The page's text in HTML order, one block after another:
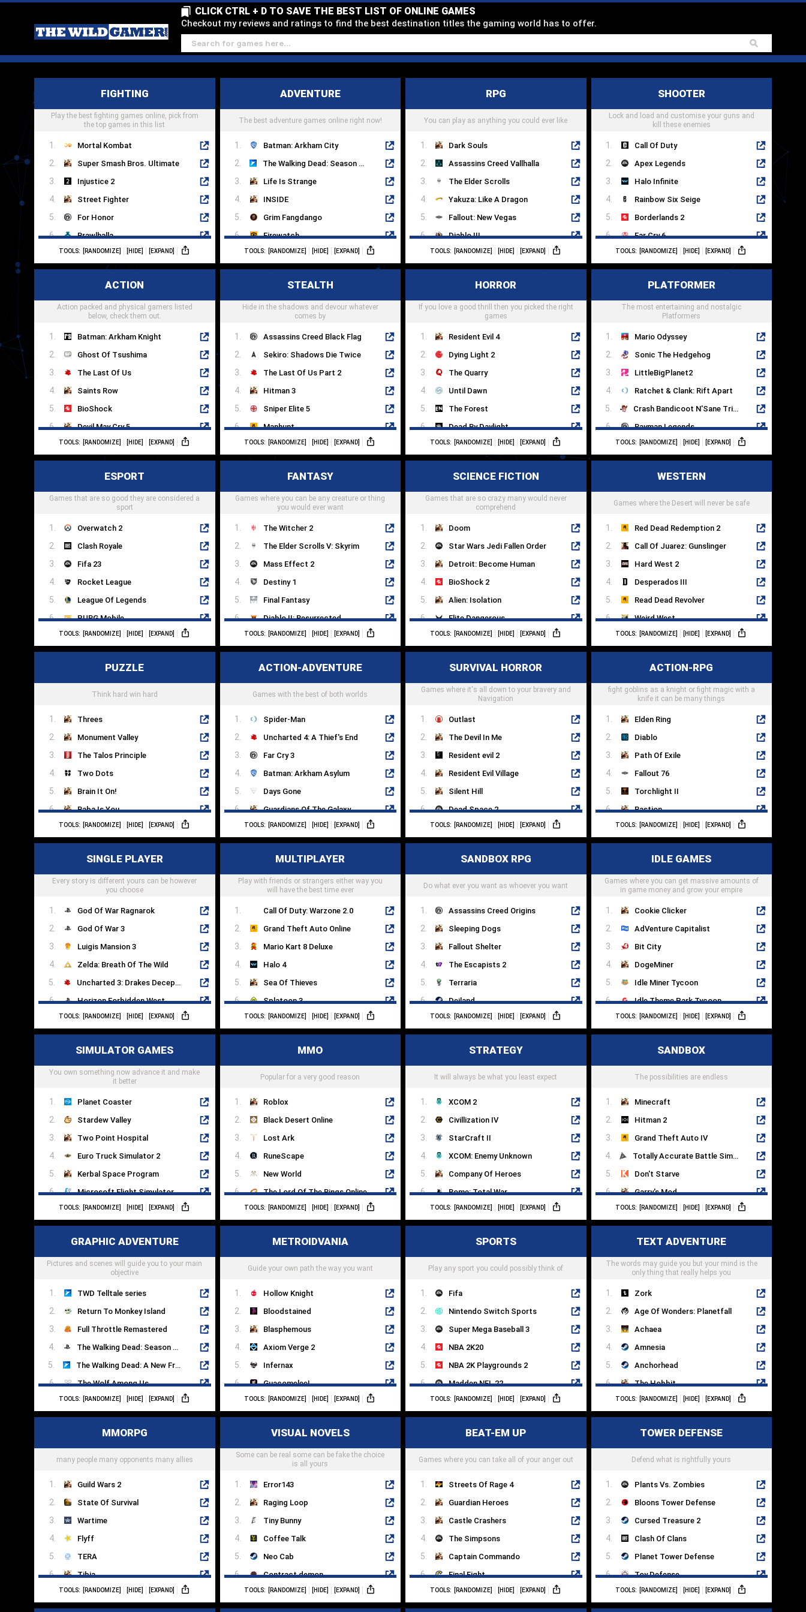
CLICK CTRL + D TO SAVE THE BEST LIST OF ONLINE GAMES
Checkout my reviews and ratings to find the best destination titles the gaming world has to offer.
FIGHTING
Play the best fighting games online, pick from
the top games in this list
Mortal Kombat
Super Smash Bros. Ultimate
Injustice 2
Street Fighter
For Honor
Brawlhalla
Multiversus
Dragon Ball FighterZ
Soulcalibur
Marvel vs. Capcom
TOOLS: [RANDOMIZE] [HIDE] [EXPAND]
ADVENTURE
The best adventure games online right now!
Batman: Arkham City
The Walking Dead: Season One
Life Is Strange
INSIDE
Grim Fangdango
Firewatch
Machinarium
Syberia
Day Of The Tentacle
Thimbleweed Park
TOOLS: [RANDOMIZE] [HIDE] [EXPAND]
RPG
You can play as anything you could ever like
Dark Souls
Assassins Creed Vallhalla
The Elder Scrolls
Yakuza: Like A Dragon
Fallout: New Vegas
Diablo III
The Witcher 3
Mass Effect Legendary Edition
Pillars Of Eternity
Disco Elysium
TOOLS: [RANDOMIZE] [HIDE] [EXPAND]
SHOOTER
Lock and load and customise your guns and
kill these enemies
Call Of Duty
Apex Legends
Halo Infinite
Rainbow Six Seige
Borderlands 2
Far Cry 6
Destiny 2
Titanfall 2
Returnal
Splitgate
TOOLS: [RANDOMIZE] [HIDE] [EXPAND]
ACTION
Action packed and physical gamers listed
below, check them out.
Batman: Arkham Knight
Ghost Of Tsushima
The Last Of Us
Saints Row
BioShock
Devil May Cry 5
Fallout 4
Hades
Dead Cells
TOOLS: [RANDOMIZE] [HIDE] [EXPAND]
STEALTH
Hide in the shadows and devour whatever
comes by
Assassins Creed Black Flag
Sekiro: Shadows Die Twice
The Last Of Us Part 2
Hitman 3
Sniper Elite 5
Manhunt
Metal Gear Solid V
Dishonored 2
Aragami
Invisible Inc
TOOLS: [RANDOMIZE] [HIDE] [EXPAND]
HORROR
If you love a good thrill then you picked the right
games
Resident Evil 4
Dying Light 2
The Quarry
Until Dawn
The Forest
Dead By Daylight
Silent Hill 2
Dead Space
Little Nightmares
Phasmaphobia
TOOLS: [RANDOMIZE] [HIDE] [EXPAND]
PLATFORMER
The most entertaining and nostalgic
Platformers
Mario Odyssey
Sonic The Hedgehog
LittleBigPlanet2
Ratchet & Clank: Rift Apart
Crash Bandicoot N'Sane Trilogy
Rayman Legends
Spyro Reignited Trilogy
It Takes Two
Mega Man 11
Mark Of The Ninja
TOOLS: [RANDOMIZE] [HIDE] [EXPAND]
ESPORT
Games that are so good they are considered a
sport
Overwatch 2
Clash Royale
Fifa 23
Rocket League
League Of Legends
PUBG Mobile
Dota 2
Counter-Strike
Hearthstone
SMITE
TOOLS: [RANDOMIZE] [HIDE] [EXPAND]
FANTASY
Games where you can be any creature or thing
you would ever want
The Witcher 2
The Elder Scrolls V: Skyrim
Mass Effect 2
Destiny 1
Final Fantasy
Diablo II: Resurrected
Undertale
Pillars Of Eternity II
World Of Warcraft
Chrono Trigger
TOOLS: [RANDOMIZE] [HIDE] [EXPAND]
SCIENCE FICTION
Games that are so crazy many would never
comprehend
Doom
Star Wars Jedi Fallen Order
Detroit: Become Human
BioShock 2
Alien: Isolation
Elite Dangerous
EVE Online
Death Stranding
No Man's Sky
Stellaris
TOOLS: [RANDOMIZE] [HIDE] [EXPAND]
WESTERN
Games where the Desert will never be safe
Red Dead Redemption 2
Call Of Juarez: Gunslinger
Hard West 2
Desperados III
Read Dead Revolver
Weird West
Evil West
Gungrave
West Of Dead
Hunt: Showdown
TOOLS: [RANDOMIZE] [HIDE] [EXPAND]
PUZZLE
Think hard win hard
Threes
Monument Valley
The Talos Principle
Two Dots
Brain It On!
Baba Is You
The Room
SpaceChem
Mekorama
Candy Crush
TOOLS: [RANDOMIZE] [HIDE] [EXPAND]
ACTION-ADVENTURE
Games with the best of both worlds
Spider-Man
Uncharted 4: A Thief's End
Far Cry 3
Batman: Arkham Asylum
Days Gone
Guardians Of The Galaxy
A Way Out
The Witcher
Assassins Creed Odyssey
Stray
TOOLS: [RANDOMIZE] [HIDE] [EXPAND]
SURVIVAL HORROR
Games where it's all down to your bravery and
Navigation
Outlast
The Devil In Me
Resident evil 2
Resident Evil Village
Silent Hill
Dead Space 2
The Evil Within
Alan Wake
System Shock 2
Darkwood
TOOLS: [RANDOMIZE] [HIDE] [EXPAND]
ACTION-RPG
fight goblins as a knight or fight magic with a
knife it can be many things
Elden Ring
Diablo
Path Of Exile
Fallout 76
Torchlight II
Bastion
Tales Of Arise
Mass Effect 3
Grim Dawn
Titan Quest
TOOLS: [RANDOMIZE] [HIDE] [EXPAND]
SINGLE PLAYER
Every story is different yours can be however
you choose
God Of War Ragnarok
God Of War 3
Luigis Mansion 3
Zelda: Breath Of The Wild
Uncharted 3: Drakes Deception
Horizon Forbidden West
Dead Island
Cyberpunk 2077
Half Life 2
Portal 2
TOOLS: [RANDOMIZE] [HIDE] [EXPAND]
MULTIPLAYER
Play with friends or strangers either way you
will have the best time ever
Call Of Duty: Warzone 2.0
Grand Theft Auto Online
Mario Kart 8 Deluxe
Halo 4
Sea Of Thieves
Splatoon 3
Among Us
Overcooked 2
Left 4 Dead 2
TOOLS: [RANDOMIZE] [HIDE] [EXPAND]
SANDBOX RPG
Do what ever you want as whoever you want
Assassins Creed Origins
Sleeping Dogs
Fallout Shelter
The Escapists 2
Terraria
Deiland
Crashlands
Fallen Earth
Book Of Travels
Dragon Quest Builder 2
TOOLS: [RANDOMIZE] [HIDE] [EXPAND]
IDLE GAMES
Games where you can get massive amounts of
in game money and grow your empire
Cookie Clicker
AdVenture Capitalist
Bit City
DogeMiner
Idle Miner Tycoon
Idle Theme Park Tycoon
AFK Arena
Soda Dungeon 2
Almost A Hero
Clicker Heroes
TOOLS: [RANDOMIZE] [HIDE] [EXPAND]
SIMULATOR GAMES
You own something now advance it and make
it better
Planet Coaster
Stardew Valley
Two Point Hospital
Euro Truck Simulator 2
Kerbal Space Program
Microsoft Flight Simulator
Sims 4
Dog Sled Saga
RimWorld
Farming Simulator 22
TOOLS: [RANDOMIZE] [HIDE] [EXPAND]
MMO
Popular for a very good reason
Roblox
Black Desert Online
Lost Ark
RuneScape
New World
The Lord Of The Rings Online
Blade & Soul
Star Trek Online
Rift
TOOLS: [RANDOMIZE] [HIDE] [EXPAND]
STRATEGY
It will always be what you least expect
XCOM 2
Civillization IV
StarCraft II
XCOM: Enemy Unknown
Company Of Heroes
Rome: Total War
Crusader Kings III
Into The Breach
Endless Legend
HomeWorld
TOOLS: [RANDOMIZE] [HIDE] [EXPAND]
SANDBOX
The possibilities are endless
Minecraft
Hitman 2
Grand Theft Auto IV
Totally Accurate Battle Simulator
Don't Starve
Garry's Mod
Valheim
Just Cause 4
Grand Theft Auto V
Just Cause 3
TOOLS: [RANDOMIZE] [HIDE] [EXPAND]
GRAPHIC ADVENTURE
Pictures and scenes will guide you to your main
objective
TWD Telltale series
Return To Monkey Island
Full Throttle Remastered
The Walking Dead: Season Two
The Walking Dead: A New Frontier
The Wolf Among Us
To The Moon
Sanitarium
Beneath A Steel Sky
TOOLS: [RANDOMIZE] [HIDE] [EXPAND]
METROIDVANIA
Guide your own path the way you want
Hollow Knight
Bloodstained
Blasphemous
Axiom Verge 2
Infernax
Guacomelee!
Yoku's Island Express
Ori And The Will Of Wisps
The Messenger
Metroid
TOOLS: [RANDOMIZE] [HIDE] [EXPAND]
SPORTS
Play any sport you could possibly think of
Fifa
Nintendo Switch Sports
Super Mega Baseball 3
NBA 2K20
NBA 2K Playgrounds 2
Madden NFL 22
WWE 2K22
Fight Night Round 4
eFootball PES 2022
Lonely Mountains: Downhill
TOOLS: [RANDOMIZE] [HIDE] [EXPAND]
TEXT ADVENTURE
The words may guide you but your mind is the
only thing that really helps you
Zork
Age Of Wonders: Planetfall
Achaea
Amnesia
Anchorhead
The Hobbit
The Pawn
Adventure Land
Zork III
Photopia
TOOLS: [RANDOMIZE] [HIDE] [EXPAND]
MMORPG
many people many opponents many allies
Guild Wars 2
State Of Survival
Wartime
Flyff
TERA
Tibia
Aion
Dark And Light
TOOLS: [RANDOMIZE] [HIDE] [EXPAND]
VISUAL NOVELS
Some can be real some can be fake the choice
is all yours
Error143
Raging Loop
Tiny Bunny
Coffee Talk
Neo Cab
Contract demon
The Letter
Arcade Spirits
TOOLS: [RANDOMIZE] [HIDE] [EXPAND]
BEAT-EM UP
Games where you can take all of your anger out
Streets Of Rage 4
Guardian Heroes
Castle Crashers
The Simpsons
Captain Commando
Final Fight
Fight'N Rage
Battletoads
TOOLS: [RANDOMIZE] [HIDE] [EXPAND]
TOWER DEFENSE
Defend what is rightfully yours
Plants Vs. Zombies
Bloons Tower Defense
Cursed Treasure 2
Clash Of Clans
Planet Tower Defense
Toy Defense
Rainbow Six Extraction
TOOLS: [RANDOMIZE] [HIDE] [EXPAND]